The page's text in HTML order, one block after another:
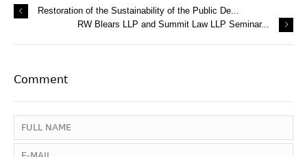
Restoration of the Sustainability of the Public De...
RW Blears LLP and Summit Law LLP Seminar...
Comment